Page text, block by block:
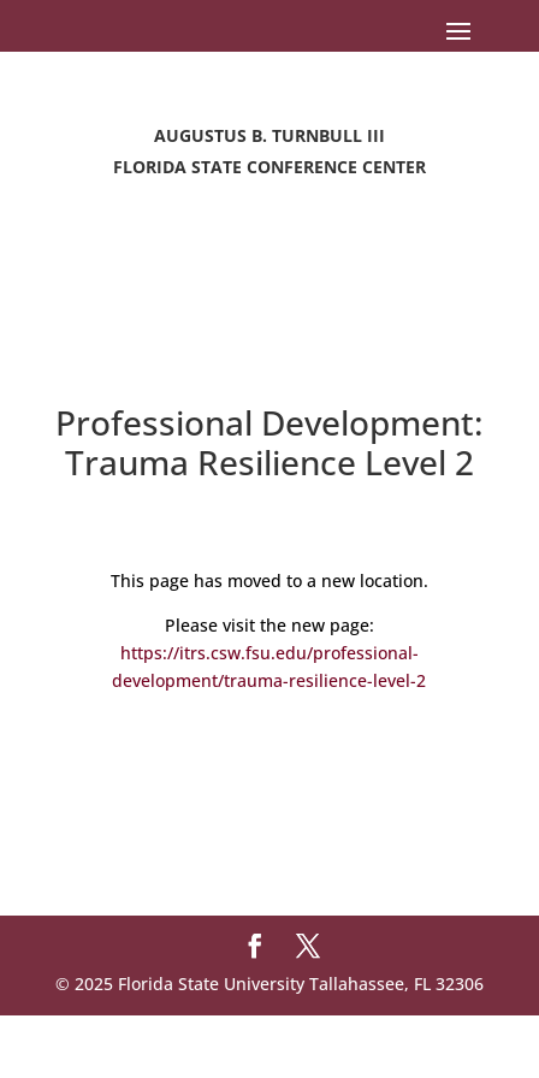
AUGUSTUS B. TURNBULL III
FLORIDA STATE CONFERENCE CENTER
Professional Development:
Trauma Resilience Level 2
This page has moved to a new location.
Please visit the new page:
https://itrs.csw.fsu.edu/professional-
development/trauma-resilience-level-2
© 2025 Florida State University Tallahassee, FL 32306